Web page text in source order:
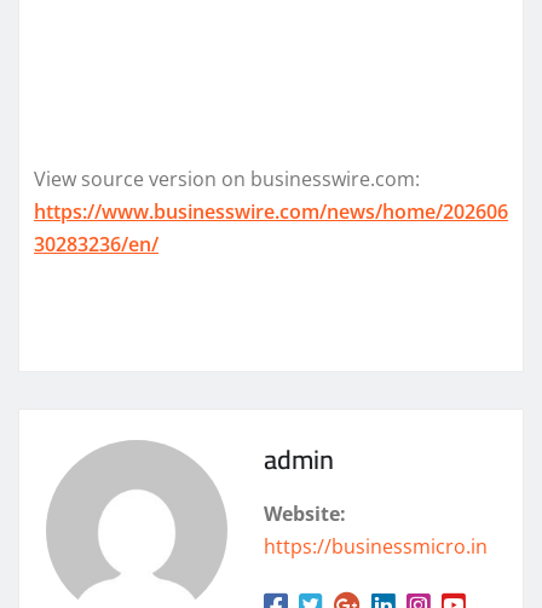
View source version on businesswire.com:
https://www.businesswire.com/news/home/202606
30283236/en/
admin
Website:
https://businessmicro.in